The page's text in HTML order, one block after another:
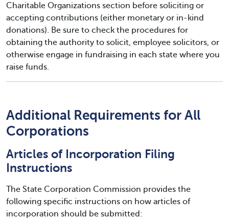
Charitable Organizations section before soliciting or
accepting contributions (either monetary or in-kind
donations). Be sure to check the procedures for
obtaining the authority to solicit, employee solicitors, or
otherwise engage in fundraising in each state where you
raise funds.
Additional Requirements for All
Corporations
Articles of Incorporation Filing
Instructions
The State Corporation Commission provides the
following specific instructions on how articles of
incorporation should be submitted: